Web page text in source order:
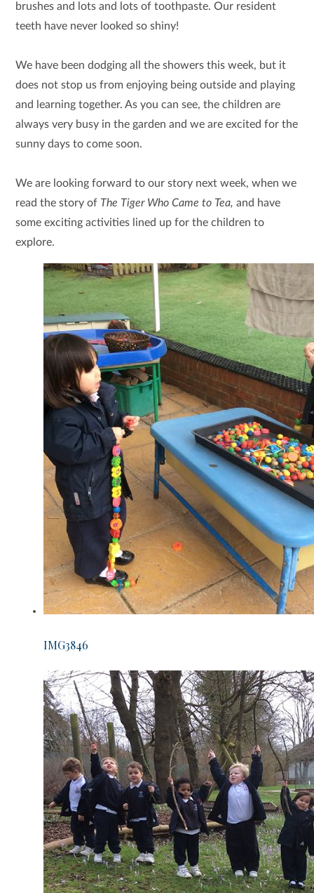
brushes and lots and lots of toothpaste. Our resident
teeth have never looked so shiny!
We have been dodging all the showers this week, but it
does not stop us from enjoying being outside and playing
and learning together. As you can see, the children are
always very busy in the garden and we are excited for the
sunny days to come soon.
We are looking forward to our story next week, when we
read the story of The Tiger Who Came to Tea, and have
some exciting activities lined up for the children to
explore.
IMG3846